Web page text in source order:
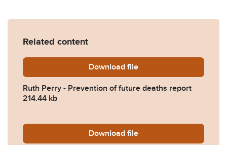
Related content
Download Ruth-Perry-Prevention-of-
file
Ruth Perry - Prevention of future deaths report
214.44 kb
Download 2023-0524-Response-
file